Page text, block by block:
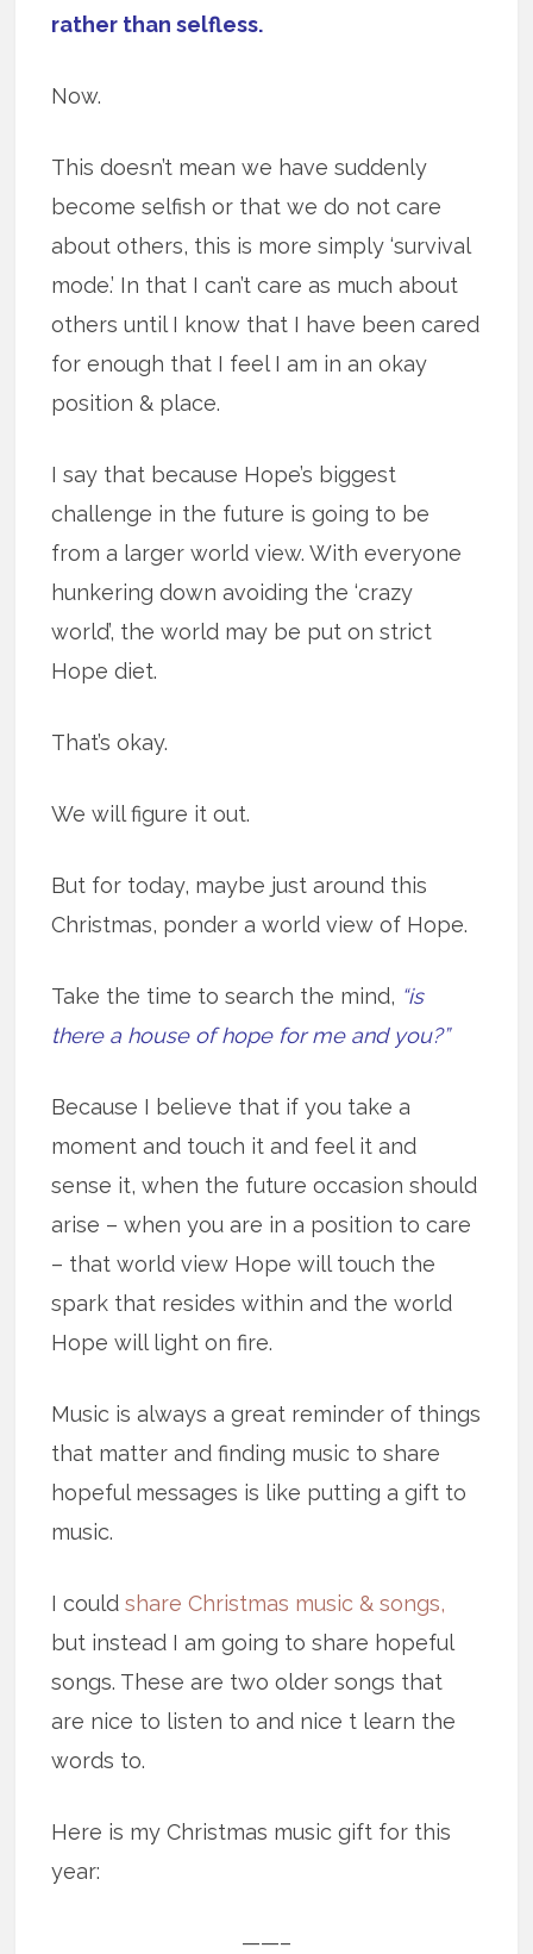
rather than selfless.
Now.
This doesn’t mean we have suddenly
become selfish or that we do not care
about others, this is more simply ‘survival
mode.’ In that I can’t care as much about
others until I know that I have been cared
for enough that I feel I am in an okay
position & place.
I say that because Hope’s biggest
challenge in the future is going to be
from a larger world view. With everyone
hunkering down avoiding the ‘crazy
world’, the world may be put on strict
Hope diet.
That’s okay.
We will figure it out.
But for today, maybe just around this
Christmas, ponder a world view of Hope.
Take the time to search the mind, “is
there a house of hope for me and you?”
Because I believe that if you take a
moment and touch it and feel it and
sense it, when the future occasion should
arise – when you are in a position to care
– that world view Hope will touch the
spark that resides within and the world
Hope will light on fire.
Music is always a great reminder of things
that matter and finding music to share
hopeful messages is like putting a gift to
music.
I couldshare Christmas music & songs,
but instead I am going to share hopeful
songs. These are two older songs that
are nice to listen to and nice t learn the
words to.
Here is my Christmas music gift for this
year:
——–